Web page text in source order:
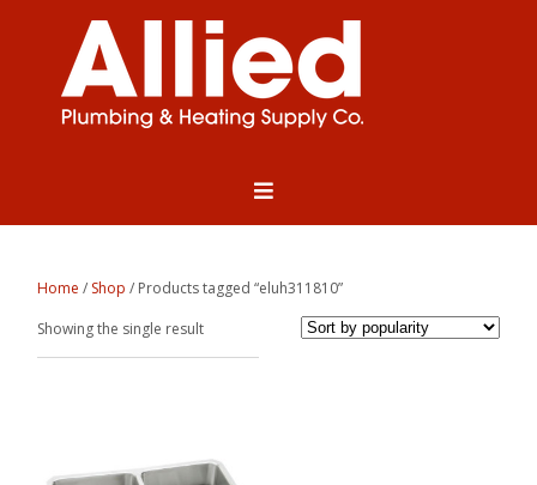
Home / Shop / Products tagged “eluh311810”
Showing the single result